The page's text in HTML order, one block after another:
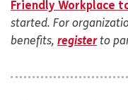
Friendly Workplace
started. For
benefits, registerto